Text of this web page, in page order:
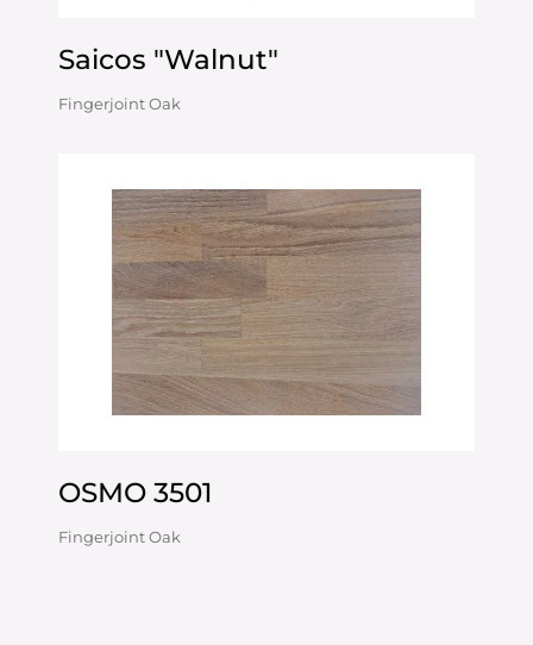
Saicos "Walnut"
Fingerjoint Oak
OSMO 3501
Fingerjoint Oak